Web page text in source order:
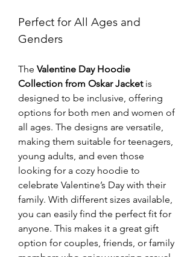
Perfect for All Ages and
Genders
The Valentine Day Hoodie
Collection from Oskar Jacket is
designed to be inclusive, offering
options for both men and women of
all ages. The designs are versatile,
making them suitable for teenagers,
young adults, and even those
looking for a cozy hoodie to
celebrate Valentine’s Day with their
family. With different sizes available,
you can easily find the perfect fit for
anyone. This makes it a great gift
option for couples, friends, or family